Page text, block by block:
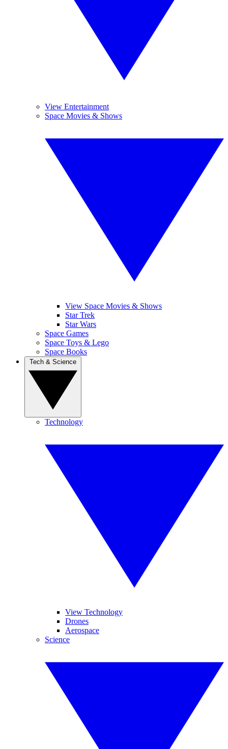
View Entertainment
Space Movies & Shows
View Space Movies & Shows
Star Trek
Star Wars
Space Games
Space Toys & Lego
Space Books
Technology
View Technology
Drones
Aerospace
Science